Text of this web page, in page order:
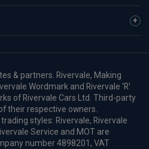
& partners. Rivervale, Making
Wordmark and Rivervale 'R'
of Rivervale Cars Ltd. Third-party
their respective owners.
styles: Rivervale, Rivervale
Service and MOT are
number 4898201, VAT